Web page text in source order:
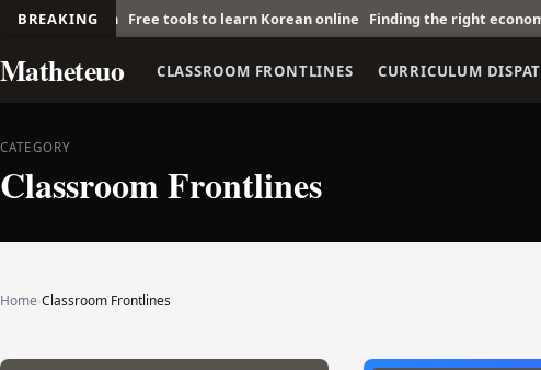
BREAKINGFree tools to learn Korean online Finding the right economics tutor
Matheteuo CLASSROOM FRONTLINES CURRICULUM
CATEGORY
Classroom Frontlines
Home›Classroom Frontlines